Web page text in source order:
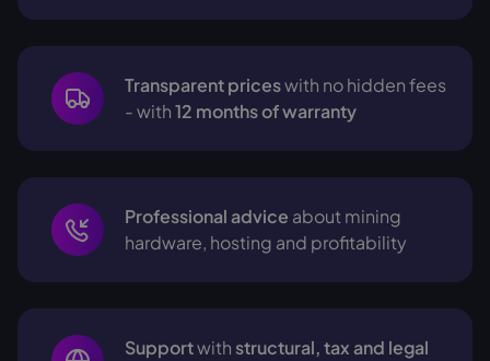
Transparent priceswith no hidden fees
- with12 months of warranty
Professional advice about mining
hardware, hosting and profitability
Supportwith structural, tax and legal